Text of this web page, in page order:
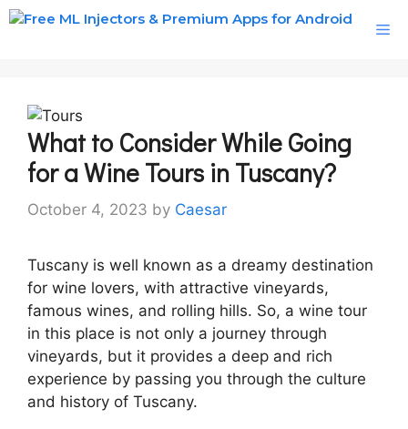
Skip
What to Consider While Going
for a Wine Tours in Tuscany?
October 4, 2023 by Caesar
Tuscany is well known as a dreamy destination
for wine lovers, with attractive vineyards,
famous wines, and rolling hills. So, a wine tour
in this place is not only a journey through
vineyards, but it provides a deep and rich
experience by passing you through the culture
and history of Tuscany.